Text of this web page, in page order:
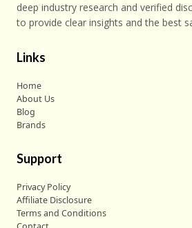
deep industry research and verified
to provide clear insights and the best
Links
Home
About Us
Blog
Brands
Support
Privacy Policy
Affiliate Disclosure
Terms and Conditions